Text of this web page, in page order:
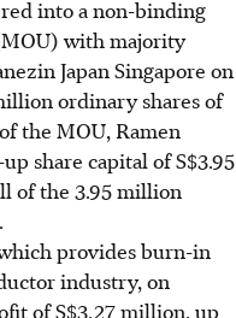
into a non-binding
with majority
Japan Singapore on
ordinary shares of
the MOU, Ramen
share capital of S$3.95
of the 3.95 million
provides burn-in
industry, on
of S$3.27 million, up